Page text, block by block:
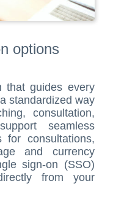
options
that guides every
standardized way
consultation,
seamless
for consultations,
and currency
sign-on (SSO)
from your